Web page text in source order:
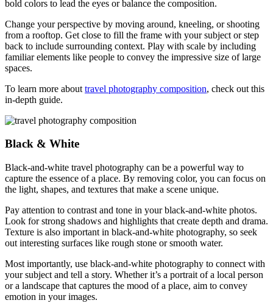
bold colors to lead the eyes or balance the composition.
Change your perspective by moving around, kneeling, or shooting
from a rooftop. Get close to fill the frame with your subject or step
back to include surrounding context. Play with scale by including
familiar elements like people to convey the impressive size of large
spaces.
To learn more about travel photography composition, check out this
in-depth guide.
Black & White
Black-and-white travel photography can be a powerful way to
capture the essence of a place. By removing color, you can focus on
the light, shapes, and textures that make a scene unique.
Pay attention to contrast and tone in your black-and-white photos.
Look for strong shadows and highlights that create depth and drama.
Texture is also important in black-and-white photography, so seek
out interesting surfaces like rough stone or smooth water.
Most importantly, use black-and-white photography to connect with
your subject and tell a story. Whether it’s a portrait of a local person
or a landscape that captures the mood of a place, aim to convey
emotion in your images.